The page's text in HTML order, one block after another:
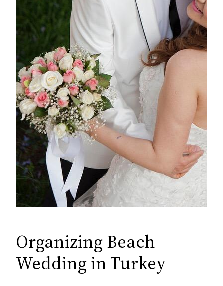
Organizing Beach
Wedding in Turkey